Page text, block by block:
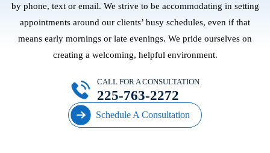
by phone, text or email. We strive to be accommodating in setting
appointments around our clients’ busy schedules, even if that
means early mornings or late evenings. We pride ourselves on
creating a welcoming, helpful environment.
Schedule A Consultation
CALL FOR A CONSULTATION
225-763-2272